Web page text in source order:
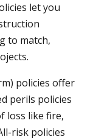
let you
to match,
policies offer
perils policies
loss like fire,
risk policies